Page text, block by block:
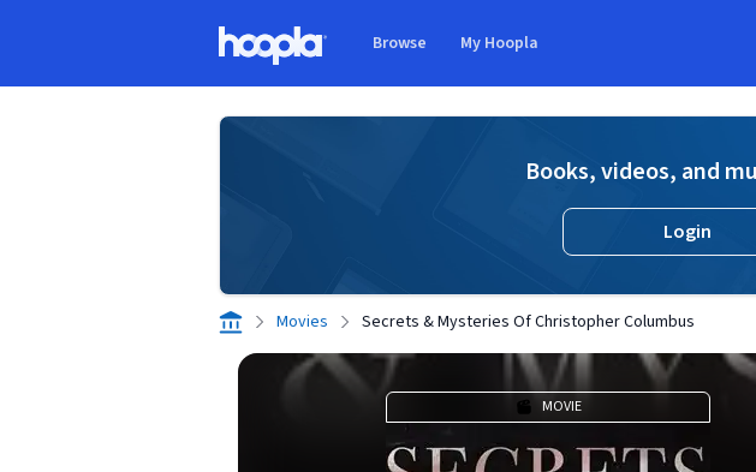
Browse My Hoopla
Books, videos, and
Login
Movies Secrets & Mysteries Of Christopher Columbus
MOVIE